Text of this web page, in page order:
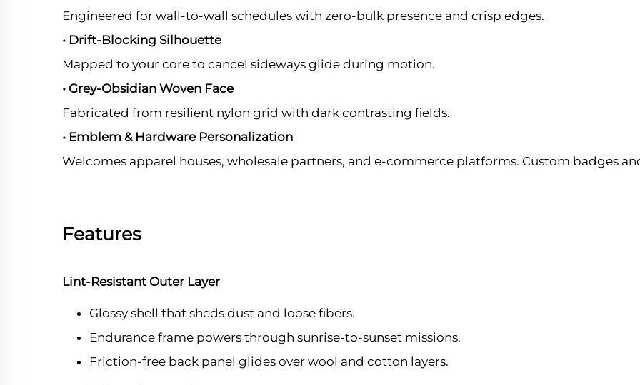
Engineered for wall-to-wall schedules with zero-bulk presence and crisp edges.
• Drift-Blocking Silhouette
Mapped to your core to cancel sideways glide during motion.
• Grey-Obsidian Woven Face
Fabricated from resilient nylon grid with dark contrasting fields.
• Emblem & Hardware Personalization
Welcomes apparel houses, wholesale partners, and e-commerce platforms. Custom badges
Features
Lint-Resistant Outer Layer
Glossy shell that sheds dust and loose fibers.
Endurance frame powers through sunrise-to-sunset missions.
Friction-free back panel glides over wool and cotton layers.